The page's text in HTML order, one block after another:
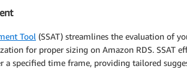
Tool (SSAT) streamlines the evaluation of
for proper sizing on Amazon RDS. SSAT
a specified time frame, providing tailored